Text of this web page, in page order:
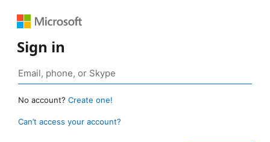
Sign in
No account? Create one!
Can’t access your account?